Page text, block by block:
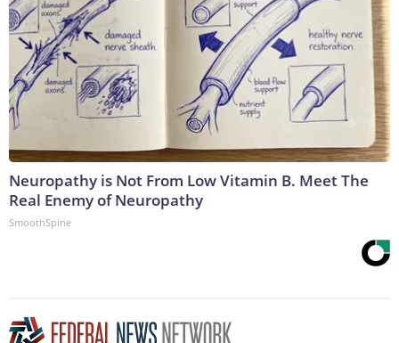
Neuropathy is Not From Low Vitamin B. Meet The
Real Enemy of Neuropathy
SmoothSpine